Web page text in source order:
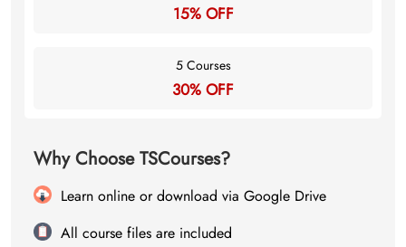
15% OFF
5 Courses
30% OFF
Why Choose TSCourses?
Learn online or download via Google Drive
All course files are included